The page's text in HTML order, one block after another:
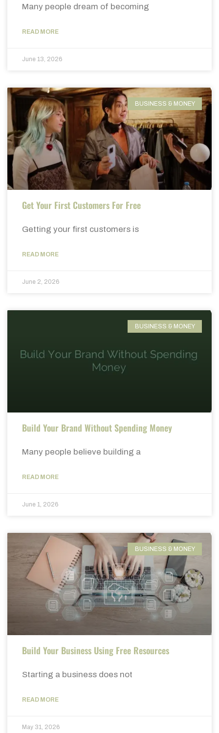
Many people dream of becoming
READ MORE
June 13, 2026
BUSINESS & MONEY
Get Your First Customers For Free
Getting your first customers is
READ MORE
June 2, 2026
BUSINESS & MONEY
Build Your Brand Without Spending Money
Many people believe building a
READ MORE
June 1, 2026
BUSINESS & MONEY
Build Your Business Using Free Resources
Starting a business does not
READ MORE
May 31, 2026